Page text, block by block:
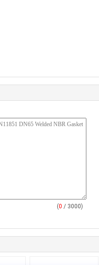
(0 / 3000)